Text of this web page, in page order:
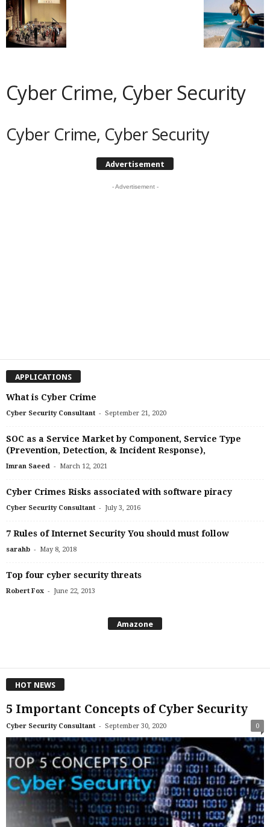
Cyber Crime, Cyber Security
Cyber Crime, Cyber Security
Advertisement
- Advertisement -
APPLICATIONS
What is Cyber Crime
Cyber Security Consultant - September 21, 2020
SOC as a Service Market by Component, Service Type
(Prevention, Detection, & Incident Response),
Imran Saeed - March 12, 2021
Cyber Crimes Risks associated with software piracy
Cyber Security Consultant - July 3, 2016
7 Rules of Internet Security You should must follow
sarahb - May 8, 2018
Top four cyber security threats
Robert Fox - June 22, 2013
Amazone
HOT NEWS
5 Important Concepts of Cyber Security
Cyber Security Consultant - September 30, 2020 0